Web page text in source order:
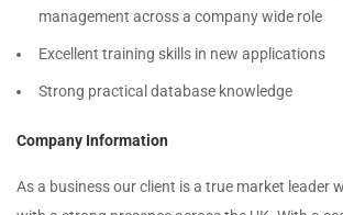
management across a company wide role
Excellent training skills in new applications
Strong practical database knowledge
Company Information
As a business our client is a true market leader